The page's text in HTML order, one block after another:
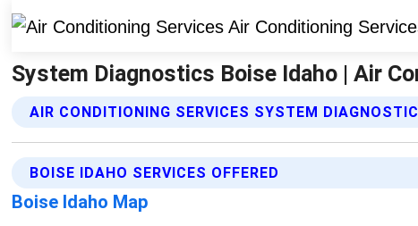
System Diagnostics Boise Idaho | Air
AIR CONDITIONING SERVICES SYSTEM
BOISE IDAHO SERVICES OFFERED
Boise Idaho Map